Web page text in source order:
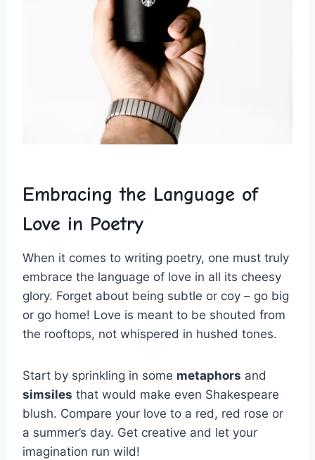
Embracing the Language of
Love in ⁤Poetry
When it comes to⁤ writing poetry, ​one must truly
embrace the⁢ language of love in all ​its cheesy
glory. Forget about being subtle or coy – go big
or go home! Love is meant to be shouted from
the rooftops,⁣ not ​whispered in hushed tones.
Start⁣ by ​sprinkling in some metaphors and ⁢
simsiles that would make even Shakespeare
‌blush. Compare your love ‍to a ​red, red rose or
a summer’s day. Get creative and ‌let your
imagination run wild!